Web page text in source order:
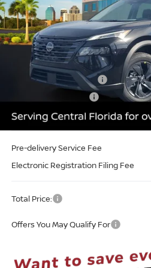
In-stock
Less
MSRP:
Internet Discount:
Nissan Customer Cash
Sale Price
Pre-delivery Service Fee
Electronic Registration Filing Fee
Total Price:
Offers You May Qualify For